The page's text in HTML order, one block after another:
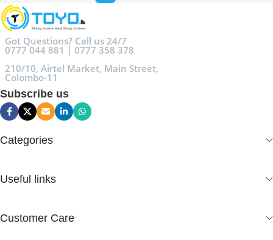
Got Questions? Call us 24/7
0777 044 881 | 0777 358 378
210/10, Airtel Market, Main Street,
Colombo-11
Subscribe us
Categories
Useful links
Customer Care